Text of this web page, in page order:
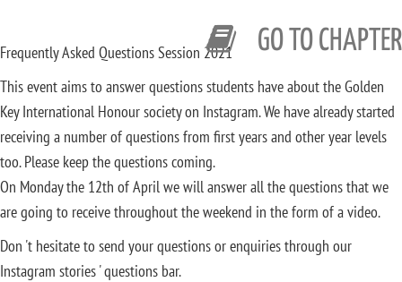
GO TO CHAPTER
Frequently Asked Questions Session 2021
This event aims to answer questions students have about the Golden
Key International Honour society on Instagram. We have already started
receiving a number of questions from first years and other year levels
too. Please keep the questions coming.
On Monday the 12th of April we will answer all the questions that we
are going to receive throughout the weekend in the form of a video.
Don 't hesitate to send your questions or enquiries through our
Instagram stories ' questions bar.